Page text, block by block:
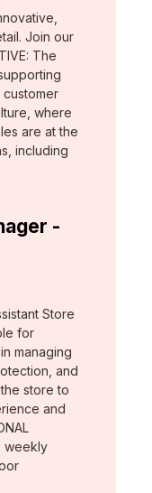
Join our
The
customer
where
are at the
including
-
Store
for
managing
and
store to
and
weekly